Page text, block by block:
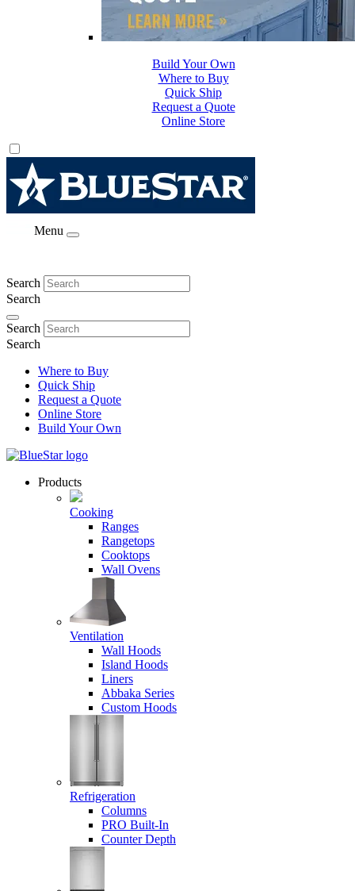
Where to Buy
Quick Ship
Request a Quote
Online Store
Build Your Own
Menu
Search
Search
Search
Search
Where to Buy
Quick Ship
Request a Quote
Online Store
Build Your Own
Products
Cooking
Ranges
Rangetops
Cooktops
Wall Ovens
Ventilation
Wall Hoods
Island Hoods
Liners
Abbaka Series
Custom Hoods
Refrigeration
Columns
PRO Built-In
Counter Depth